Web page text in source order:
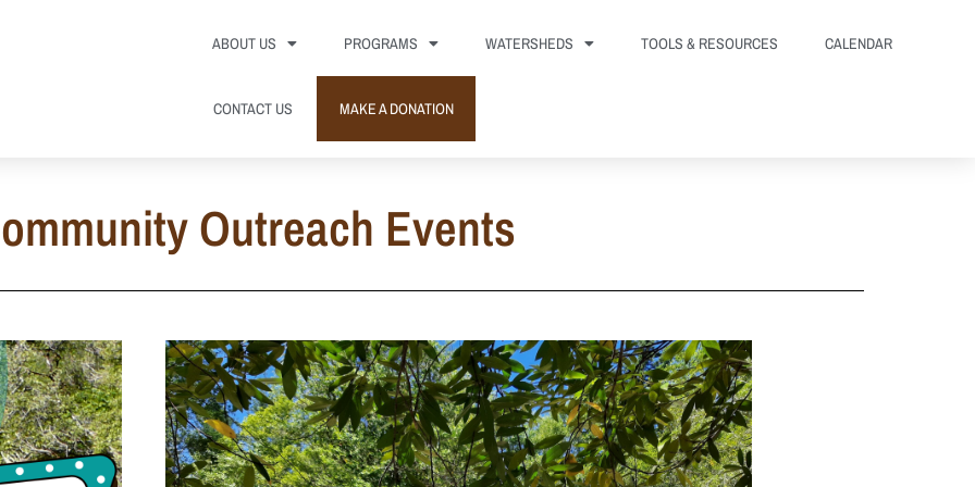
ABOUT US PROGRAMS WATERSHEDS TOOLS & RESOURCES CALENDAR
CONTACT US MAKE A DONATION
Outreach Events